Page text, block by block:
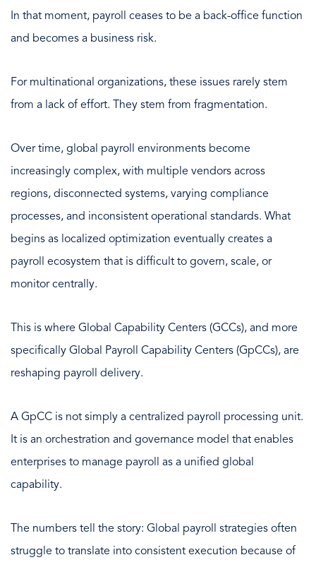
In that moment, payroll ceases to be a back-office function
and becomes a business risk.
For multinational organizations, these issues rarely stem
from a lack of effort. They stem from fragmentation.
Over time, global payroll environments become
increasingly complex, with multiple vendors across
regions, disconnected systems, varying compliance
processes, and inconsistent operational standards. What
begins as localized optimization eventually creates a
payroll ecosystem that is difficult to govern, scale, or
monitor centrally.
This is where Global Capability Centers (GCCs), and more
specifically Global Payroll Capability Centers (GpCCs), are
reshaping payroll delivery.
A GpCC is not simply a centralized payroll processing unit.
It is an orchestration and governance model that enables
enterprises to manage payroll as a unified global
capability.
The numbers tell the story: Global payroll strategies often
struggle to translate into consistent execution because of